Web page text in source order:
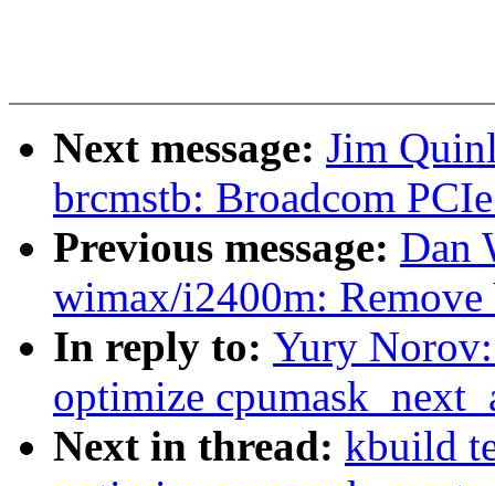
Next message: Jim
brcmstb: Broadcom
Previous message: Dan
wimax/i2400m:
In reply to: Yury
optimize
Next in thread: kbuild